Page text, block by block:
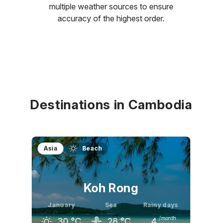
multiple weather sources to ensure
accuracy of the highest order.
Destinations in Cambodia
Asia Beach
Koh Rong
January Sea Rainy days
/month